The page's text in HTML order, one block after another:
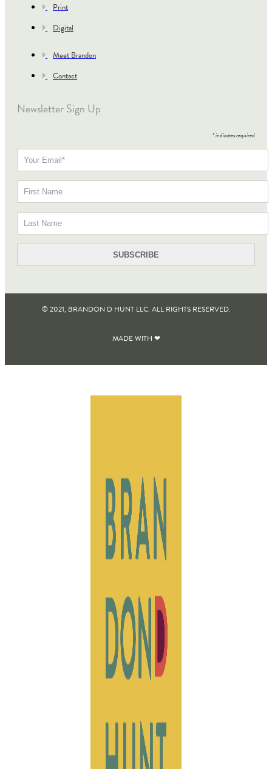
Print
Digital
Meet Brandon
Contact
Newsletter Sign Up
*indicates required
© 2021, BRANDON D HUNT LLC. ALL RIGHTS RESERVED​.
MADE WITH ❤